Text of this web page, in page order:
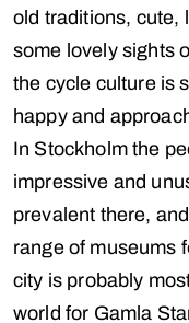
old traditions, cute,
some lovely sights
the cycle culture is
happy and
In Stockholm the
impressive and
prevalent there,
range of museums
city is probably
world for Gamla